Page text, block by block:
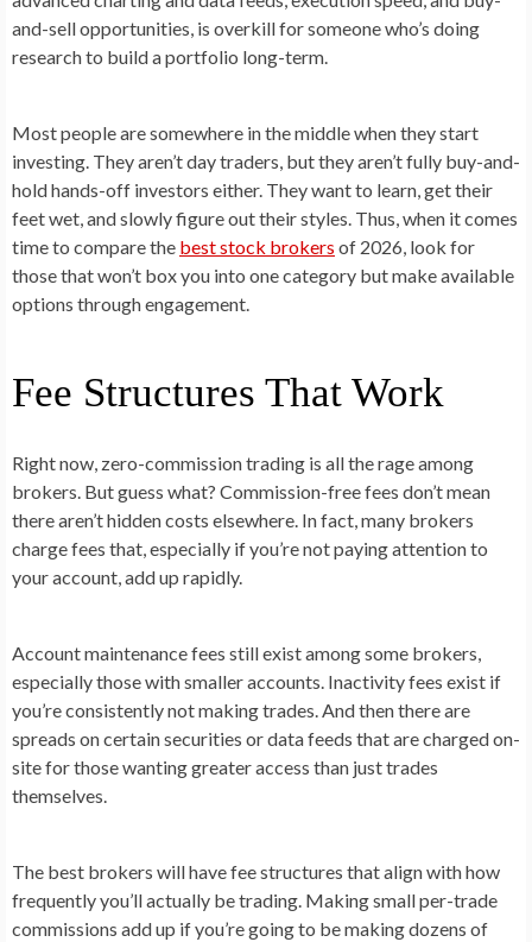
and-sell opportunities, is overkill for someone who’s doing
research to build a portfolio long-term.
Most people are somewhere in the middle when they start
investing. They aren’t day traders, but they aren’t fully buy-and-
hold hands-off investors either. They want to learn, get their
feet wet, and slowly figure out their styles. Thus, when it comes
time to compare the best stock brokers of 2026, look for
those that won’t box you into one category but make available
options through engagement.
Fee Structures That Work
Right now, zero-commission trading is all the rage among
brokers. But guess what? Commission-free fees don’t mean
there aren’t hidden costs elsewhere. In fact, many brokers
charge fees that, especially if you’re not paying attention to
your account, add up rapidly.
Account maintenance fees still exist among some brokers,
especially those with smaller accounts. Inactivity fees exist if
you’re consistently not making trades. And then there are
spreads on certain securities or data feeds that are charged on-
site for those wanting greater access than just trades
themselves.
The best brokers will have fee structures that align with how
frequently you’ll actually be trading. Making small per-trade
commissions add up if you’re going to be making dozens of